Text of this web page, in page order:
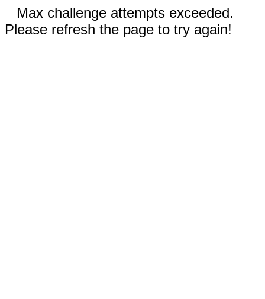
Max challenge attempts exceeded.
Please refresh the page to try again!